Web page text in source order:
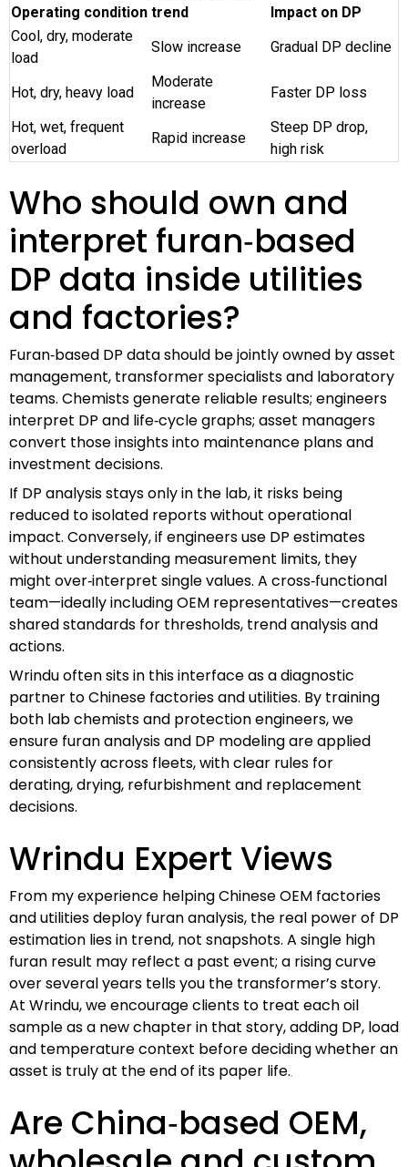
Operating condition trend
Impact on DP
Cool, dry, moderate
load
Slow increase Gradual DP decline
Hot, dry, heavy load
Moderate
increase
Faster DP loss
Hot, wet, frequent
overload
Rapid increase
Steep DP drop,
high risk
Who should own and
interpret furan‑based
DP data inside utilities
and factories?
Furan‑based DP data should be jointly owned by asset
management, transformer specialists and laboratory
teams. Chemists generate reliable results; engineers
interpret DP and life‑cycle graphs; asset managers
convert those insights into maintenance plans and
investment decisions.
If DP analysis stays only in the lab, it risks being
reduced to isolated reports without operational
impact. Conversely, if engineers use DP estimates
without understanding measurement limits, they
might over‑interpret single values. A cross‑functional
team—ideally including OEM representatives—creates
shared standards for thresholds, trend analysis and
actions.
Wrindu often sits in this interface as a diagnostic
partner to Chinese factories and utilities. By training
both lab chemists and protection engineers, we
ensure furan analysis and DP modeling are applied
consistently across fleets, with clear rules for
derating, drying, refurbishment and replacement
decisions.
Wrindu Expert Views
From my experience helping Chinese OEM factories
and utilities deploy furan analysis, the real power of DP
estimation lies in trend, not snapshots. A single high
furan result may reflect a past event; a rising curve
over several years tells you the transformer’s story.
At Wrindu, we encourage clients to treat each oil
sample as a new chapter in that story, adding DP, load
and temperature context before deciding whether an
asset is truly at the end of its paper life.
Are China‑based OEM,